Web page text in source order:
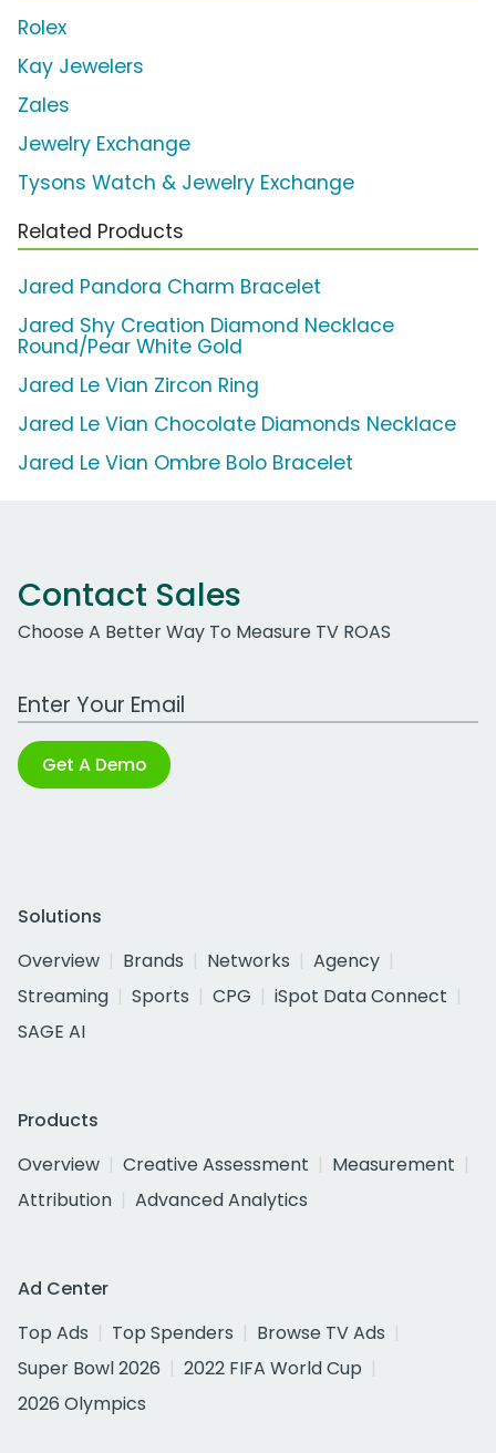
Rolex
Kay Jewelers
Zales
Jewelry Exchange
Tysons Watch & Jewelry Exchange
Related Products
Jared Pandora Charm Bracelet
Jared Shy Creation Diamond Necklace
Round/Pear White Gold
Jared Le Vian Zircon Ring
Jared Le Vian Chocolate Diamonds Necklace
Jared Le Vian Ombre Bolo Bracelet
Contact Sales
Choose A Better Way To Measure TV ROAS
Work Email Address
Get A Demo
Solutions
Overview
Brands Networks
Agency
Streaming
Sports CPG
iSpot Data Connect
SAGE AI
Products
Overview
Creative Assessment
Measurement
Attribution
Advanced Analytics
Ad Center
Top Ads
Top Spenders
Browse TV Ads
Super Bowl 2026
2022 FIFA World Cup
2026 Olympics